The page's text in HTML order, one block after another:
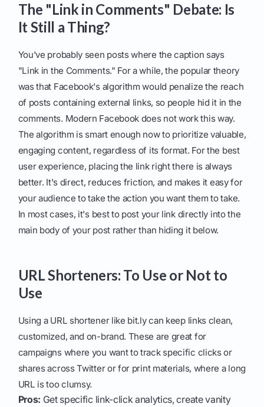
The "Link in Comments" Debate: Is
It Still a Thing?
You've probably seen posts where the caption says
"Link in the Comments." For a while, the popular theory
was that Facebook's algorithm would penalize the reach
of posts containing external links, so people hid it in the
comments. Modern Facebook does not work this way.
The algorithm is smart enough now to prioritize valuable,
engaging content, regardless of its format. For the best
user experience, placing the link right there is always
better. It's direct, reduces friction, and makes it easy for
your audience to take the action you want them to take.
In most cases, it's best to post your link directly into the
main body of your post rather than hiding it below.
URL Shorteners: To Use or Not to
Use
Using a URL shortener like bit.ly can keep links clean,
customized, and on-brand. These are great for
campaigns where you want to track specific clicks or
shares across Twitter or for print materials, where a long
URL is too clumsy.
Pros: Get specific link-click analytics, create vanity